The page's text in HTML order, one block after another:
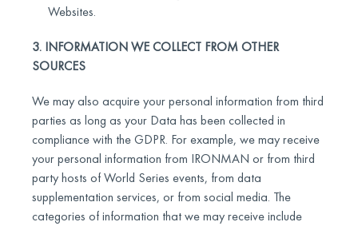
Websites.
3. INFORMATION WE COLLECT FROM OTHER
SOURCES
We may also acquire your personal information from third
parties as long as your Data has been collected in
compliance with the GDPR. For example, we may receive
your personal information from IRONMAN or from third
party hosts of World Series events, from data
supplementation services, or from social media. The
categories of information that we may receive include